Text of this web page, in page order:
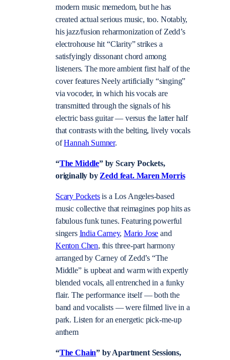
modern music memedom, but he has
created actual serious music, too. Notably,
his jazz/fusion reharmonization of Zedd’s
electrohouse hit “Clarity” strikes a
satisfyingly dissonant chord among
listeners. The more ambient first half of the
cover features Neely artificially “singing”
via vocoder, in which his vocals are
transmitted through the signals of his
electric bass guitar — versus the latter half
that contrasts with the belting, lively vocals
ofHannah Sumner.
“The Middle” by Scary Pockets,
originally byZedd feat. Maren Morris
Scary Pocketsis a Los Angeles-based
music collective that reimagines pop hits as
fabulous funk tunes. Featuring powerful
singers India Carney,Mario Jose and
Kenton Chen, this three-part harmony
arranged by Carney of Zedd’s “The
Middle” is upbeat and warm with expertly
blended vocals, all entrenched in a funky
flair. The performance itself — both the
band and vocalists — were filmed live in a
park. Listen for an energetic pick-me-up
anthem
“The Chain” by Apartment Sessions,